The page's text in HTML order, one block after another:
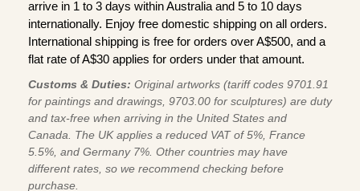
arrive in 1 to 3 days within Australia and 5 to 10 days
internationally. Enjoy free domestic shipping on all orders.
International shipping is free for orders over A$500, and a
flat rate of A$30 applies for orders under that amount.
Customs & Duties: Original artworks (tariff codes 9701.91
for paintings and drawings, 9703.00 for sculptures) are duty
and tax-free when arriving in the United States and
Canada. The UK applies a reduced VAT of 5%, France
5.5%, and Germany 7%. Other countries may have
different rates, so we recommend checking before
purchase.